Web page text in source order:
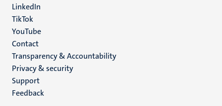
LinkedIn
TikTok
YouTube
Menu
footer
(EN)
Contact
Transparency & Accountability
Privacy & security
Support
Feedback